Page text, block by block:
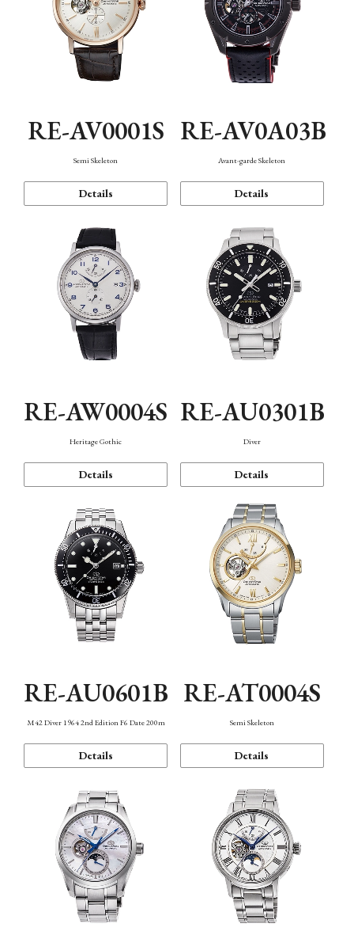
RE-AV0001S
Semi Skeleton
Details
RE-AV0A03B
Avant-garde Skeleton
Details
RE-AW0004S
Heritage Gothic
Details
RE-AU0301B
Diver
Details
RE-AU0601B
M42 Diver 1964 2nd Edition F6 Date 200m
Details
RE-AT0004S
Semi Skeleton
Details